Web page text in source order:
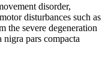
disorder,
disturbances such as
the severe degeneration
pars compacta